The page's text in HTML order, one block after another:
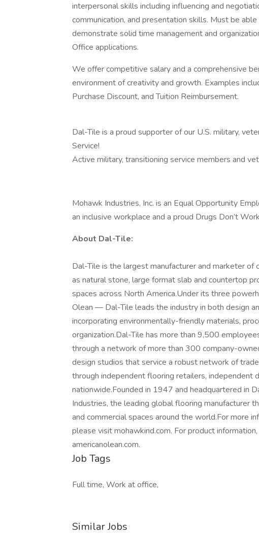
interpersonal skills including influencing and
communication, and presentation skills. Must be
demonstrate solid time management and
Office applications.
We offer competitive salary and a comprehensive
environment of creativity and growth. Examples
Purchase Discount, and Tuition Reimbursement.
Dal-Tile is a proud supporter of our U.S. military,
Service!
Active military, transitioning service members and
Mohawk Industries, Inc. is an Equal Opportunity
an inclusive workplace and a proud Drugs Don’t
About Dal-Tile:
Dal-Tile is the largest manufacturer and marketer of
as natural stone, large format slab and countertop
spaces across North America.Under its three
Olean — Dal-Tile leads the industry in both design
incorporating environmentally-friendly materials,
organization.Dal-Tile has more than 9,500
through a network of more than 300 company-
design studios that service a robust network of
through independent flooring retailers, independent
nationwide.Founded in 1947 and headquartered in
Industries, the leading global flooring manufacturer
and commercial spaces around the world.For more
please visit mohawkind.com. For product
americanolean.com.
Job Tags
Full time, Work at office,
Similar Jobs